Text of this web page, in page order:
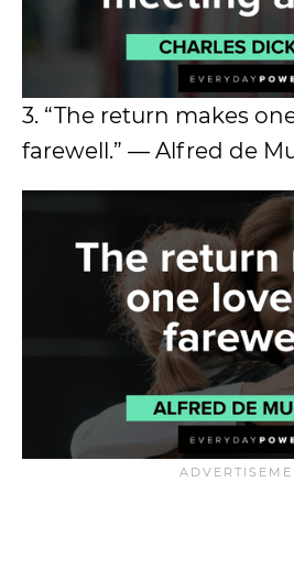
3. “The return makes
farewell.” — Alfred de